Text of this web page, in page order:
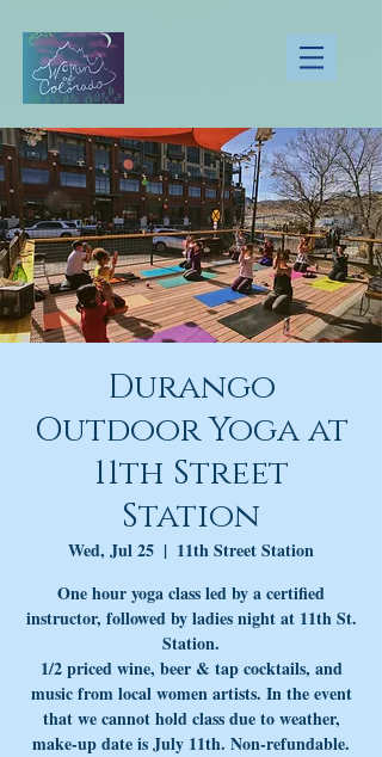
Durango
Outdoor Yoga at
11th Street
Station
Wed, Jul 25
  |
11th Street Station
One hour yoga class led by a certified
instructor, followed by ladies night at 11th St.
Station.
1/2 priced wine, beer & tap cocktails, and
music from local women artists. In the event
that we cannot hold class due to weather,
make-up date is July 11th. Non-refundable.